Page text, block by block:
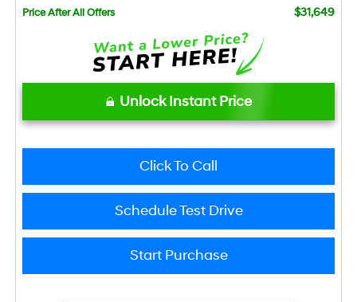
Price After All Offers $31,649
Unlock Instant Price
Click To Call
Schedule Test Drive
Start Purchase